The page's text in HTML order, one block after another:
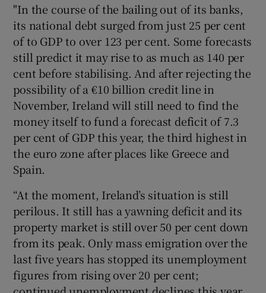
"In the course of the bailing out of its banks,
its national debt surged from just 25 per cent
of to GDP to over 123 per cent. Some forecasts
still predict it may rise to as much as 140 per
cent before stabilising. And after rejecting the
possibility of a €10 billion credit line in
November, Ireland will still need to find the
money itself to fund a forecast deficit of 7.3
per cent of GDP this year, the third highest in
the euro zone after places like Greece and
Spain.
“At the moment, Ireland’s situation is still
perilous. It still has a yawning deficit and its
property market is still over 50 per cent down
from its peak. Only mass emigration over the
last five years has stopped its unemployment
figures from rising over 20 per cent;